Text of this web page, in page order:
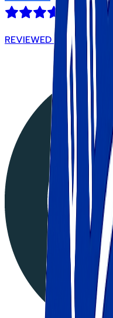
REVIEWED ON